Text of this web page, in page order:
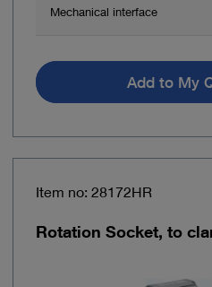
Mechanical interface
Add to My
Item no: 28172HR
Rotation Socket, to